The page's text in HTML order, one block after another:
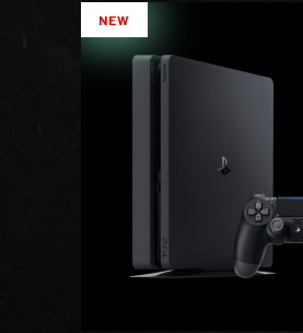
NEW
ADD TO CART